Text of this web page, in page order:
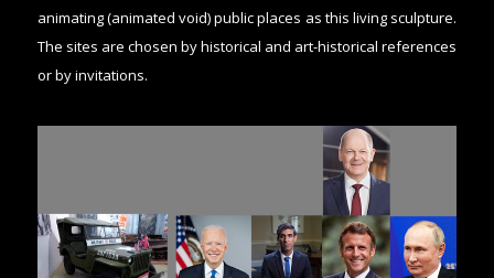
animating (animated void) public places as this living sculpture.
The sites are chosen by historical and art-historical references
or by invitations.